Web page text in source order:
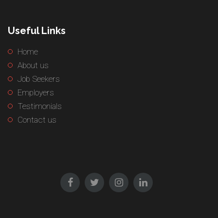
Useful Links
Home
About us
Job Seekers
Employers
Testimonials
Contact us